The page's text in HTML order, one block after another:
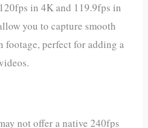
in 4K and 119.9fps in
you to capture smooth
footage, perfect for adding a
not offer a native 240fps